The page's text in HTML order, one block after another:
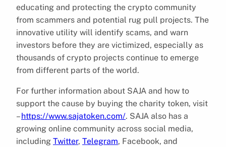
educating and protecting the crypto community
from scammers and potential rug pull projects. The
innovative utility will identify scams, and warn
investors before they are victimized, especially as
thousands of crypto projects continue to emerge
from different parts of the world.
For further information about SAJA and how to
support the cause by buying the charity token, visit
–https://www.sajatoken.com/. SAJA also has a
growing online community across social media,
including Twitter, Telegram, Facebook, and